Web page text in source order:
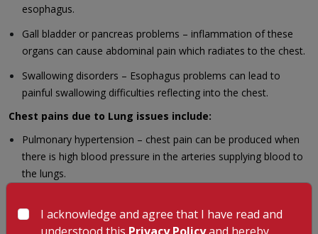
esophagus.
Gall bladder or pancreas problems – inflammation of these
organs can cause abdominal pain which radiates to the chest.
Swallowing disorders – Esophagus problems can lead to
painful swallowing difficulties reflecting into the chest.
Chest pains due to Lung issues include:
Pulmonary hypertension – chest pain can be produced when
there is high blood pressure in the arteries supplying blood to
the lungs.
leaks out into the space between the lungs and the ribs.
I acknowledge and agree that I have read and
understood this Privacy Policyand hereby